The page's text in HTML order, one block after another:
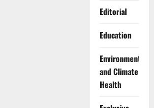
Editorial
Education
Environment
and Climate
Health